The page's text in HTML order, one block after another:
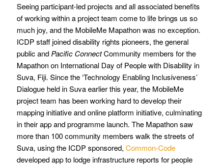
Seeing participant-led projects and all associated benefits
of working within a project team come to life brings us so
much joy, and the MobileMe Mapathon was no exception.
ICDP staff joined disability rights pioneers, the general
public and Pacific ConnectCommunity members for the
Mapathon on International Day of People with Disability in
Suva, Fiji. Since the ‘Technology Enabling Inclusiveness’
Dialogue held in Suva earlier this year, the MobileMe
project team has been working hard to develop their
mapping initiative and online platform initiative, culminating
in their app and programme launch. The Mapathon saw
more than 100 community members walk the streets of
Suva, using the ICDP sponsored, Common-Code
developed app to lodge infrastructure reports for people